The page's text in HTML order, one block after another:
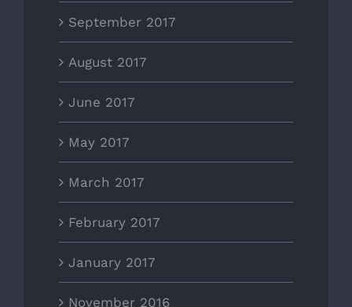
September 2017
August 2017
June 2017
May 2017
March 2017
February 2017
January 2017
November 2016